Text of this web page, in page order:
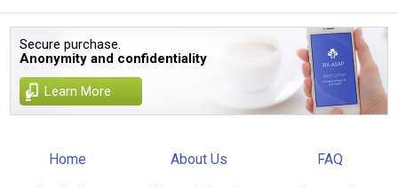
Secure purchase.
Anonymity and confidentiality
Learn More
Home About Us FAQ